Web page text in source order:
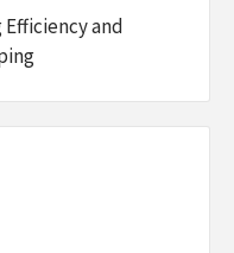
Efficiency and